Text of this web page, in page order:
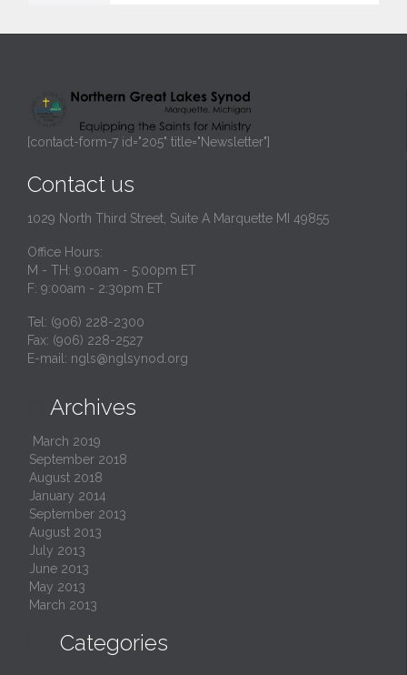
[contact-form-7 id="205" title="Newsletter"]
Contact us
1029 North Third Street, Suite A Marquette MI 49855
Office Hours:
M - TH: 9:00am - 5:00pm ET
F: 9:00am - 2:30pm ET
Tel: (906) 228-2300
Fax: (906) 228-2527
E-mail: ngls@nglsynod.org
Archives
March 2019
September 2018
August 2018
January 2014
September 2013
August 2013
July 2013
June 2013
May 2013
March 2013
Categories